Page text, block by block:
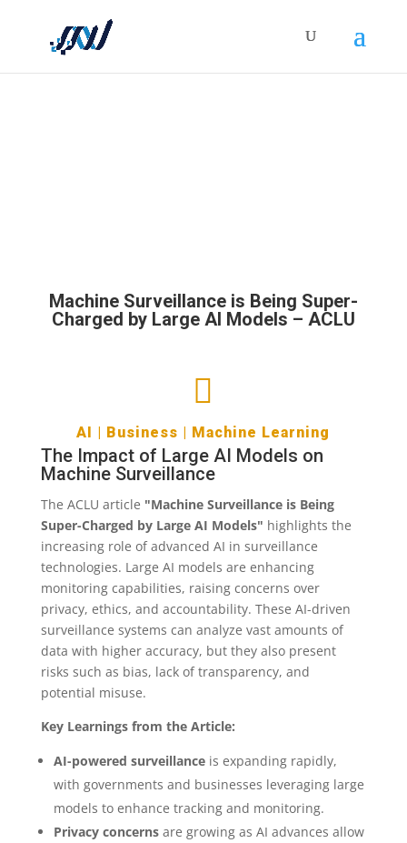
Machine Surveillance is Being Super-
Charged by Large AI Models – ACLU

AI | Business | Machine Learning
The Impact of Large AI Models on
Machine Surveillance
The ACLU article "Machine Surveillance is Being
Super-Charged by Large AI Models" highlights the
increasing role of advanced AI in surveillance
technologies. Large AI models are enhancing
monitoring capabilities, raising concerns over
privacy, ethics, and accountability. These AI-driven
surveillance systems can analyze vast amounts of
data with higher accuracy, but they also present
risks such as bias, lack of transparency, and
potential misuse.
Key Learnings from the Article:
AI-powered surveillanceis expanding rapidly,
with governments and businesses leveraging large
models to enhance tracking and monitoring.
Privacy concernsare growing as AI advances allow